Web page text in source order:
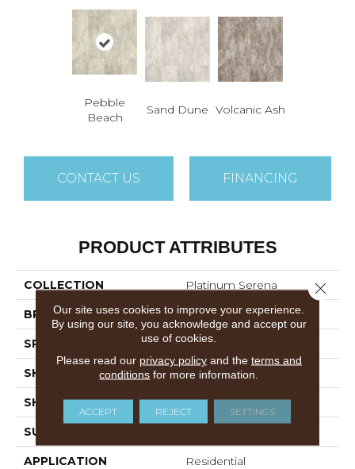
Pebble
Beach
Sand Dune Volcanic Ash
CONTACT US FINANCING
PRODUCT ATTRIBUTES
COLLECTION Platinum Serena
BRAND Mannington
SPECIES MARBLE
SHADE Dark
SHAPE Sheet
SURFACE TYPE
APPLICATION Residential
Our site uses cookies to improve your experience.
By using our site, you acknowledge and accept our
use of cookies.
Please read our privacy policyand the terms and
conditions for more information.
ACCEPT REJECT SETTINGS
Close